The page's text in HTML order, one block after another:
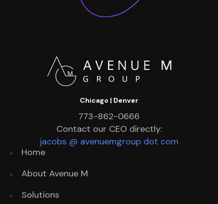
Chicago | Denver
773-862-0666
Contact our CEO directly:
jacobs @ avenuemgroup dot com
Home
About Avenue M
Solutions